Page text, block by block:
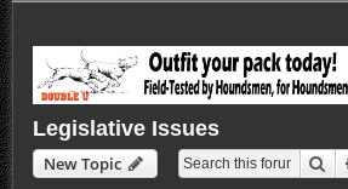
Legislative Issues
New Topic